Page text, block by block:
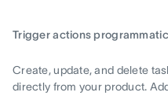
Trigger actions
Create, update, and delete
directly from your product.